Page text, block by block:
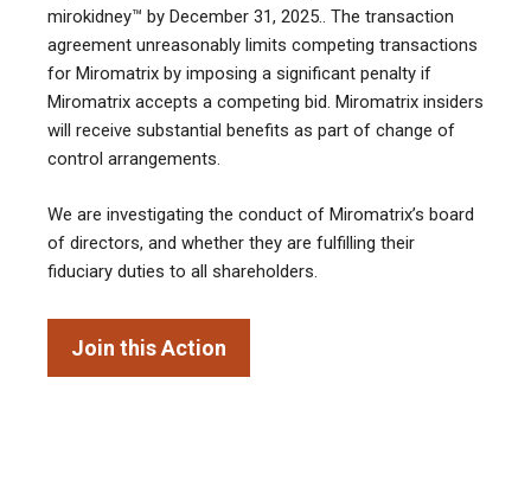
mirokidney™ by December 31, 2025.. The transaction
agreement unreasonably limits competing transactions
for Miromatrix by imposing a significant penalty if
Miromatrix accepts a competing bid. Miromatrix insiders
will receive substantial benefits as part of change of
control arrangements.
We are investigating the conduct of Miromatrix’s board
of directors, and whether they are fulfilling their
fiduciary duties to all shareholders.
Join this Action